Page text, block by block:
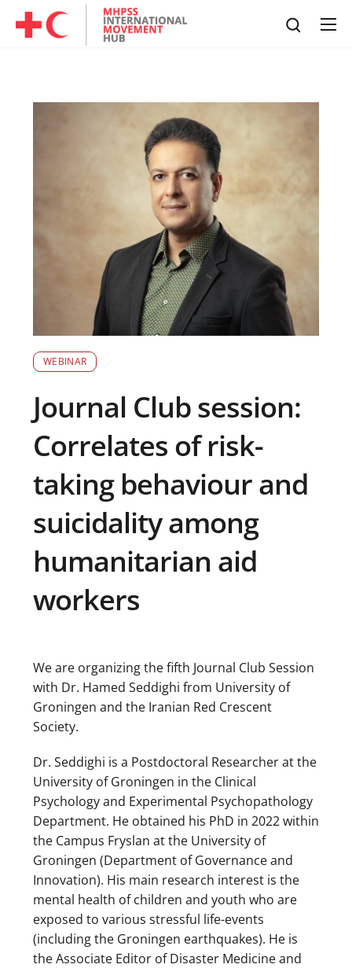
WEBINAR
Journal Club session:
Correlates of risk-
taking behaviour and
suicidality among
humanitarian aid
workers
We are organizing the fifth Journal Club Session
with Dr. Hamed Seddighi from University of
Groningen and the Iranian Red Crescent
Society.
Dr. Seddighi is a Postdoctoral Researcher at the
University of Groningen in the Clinical
Psychology and Experimental Psychopathology
Department. He obtained his PhD in 2022 within
the Campus Fryslan at the University of
Groningen (Department of Governance and
Innovation). His main research interest is the
mental health of children and youth who are
exposed to various stressful life-events
(including the Groningen earthquakes). He is
the Associate Editor of Disaster Medicine and